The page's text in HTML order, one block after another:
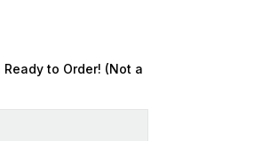
to Order! (Not a